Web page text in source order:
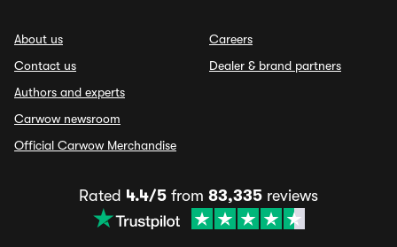
About us
Contact us
Authors and experts
Carwow newsroom
Official Carwow Merchandise
Careers
Dealer & brand partners
Rated 4.4/5 from 83,335 reviews